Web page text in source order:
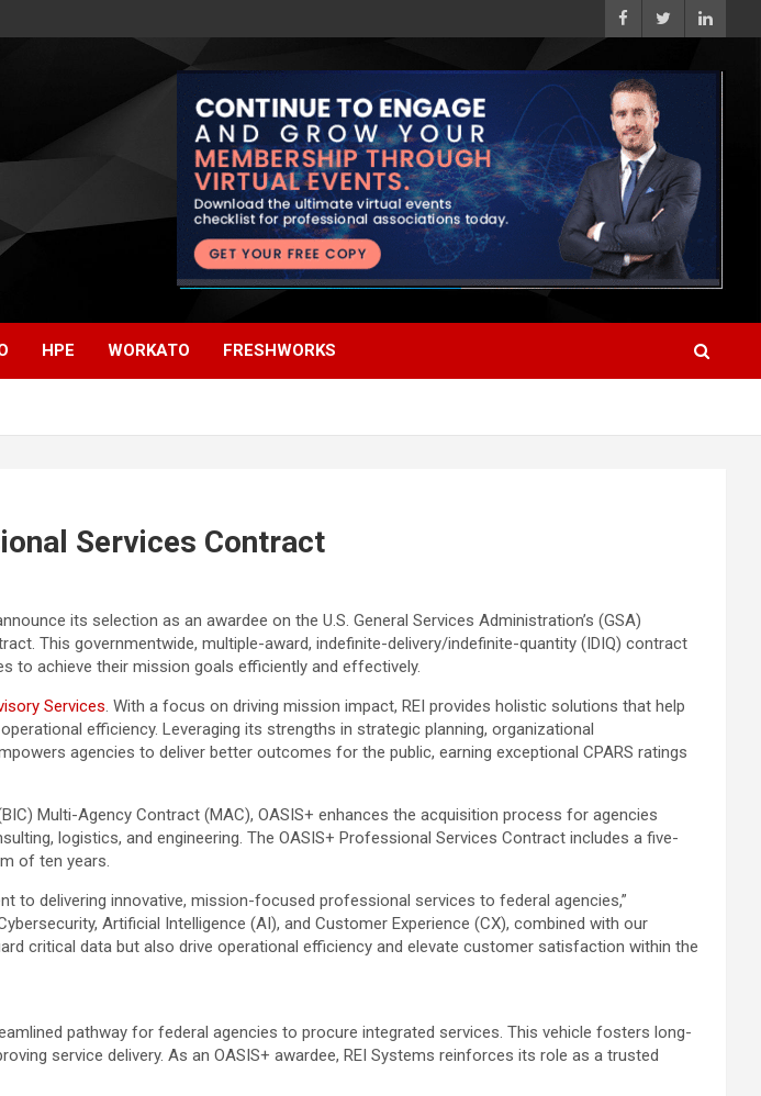
HPE WORKATO FRESHWORKS
Services Contract
its selection as an awardee on the U.S. General Services Administration’s (GSA)
This governmentwide, multiple-award, indefinite-delivery/indefinite-quantity (IDIQ) contract
to achieve their mission goals efficiently and effectively.
Services. With a focus on driving mission impact, REI provides holistic solutions that help
efficiency. Leveraging its strengths in strategic planning, organizational
agencies to deliver better outcomes for the public, earning exceptional CPARS ratings
Multi-Agency Contract (MAC), OASIS+ enhances the acquisition process for agencies
logistics, and engineering. The OASIS+ Professional Services Contract includes a five-
of ten years.
to delivering innovative, mission-focused professional services to federal agencies,”
Artificial Intelligence (AI), and Customer Experience (CX), combined with our
critical data but also drive operational efficiency and elevate customer satisfaction within the
pathway for federal agencies to procure integrated services. This vehicle fosters long-
service delivery. As an OASIS+ awardee, REI Systems reinforces its role as a trusted